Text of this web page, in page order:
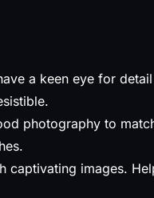
a keen eye for
photography to
captivating images.